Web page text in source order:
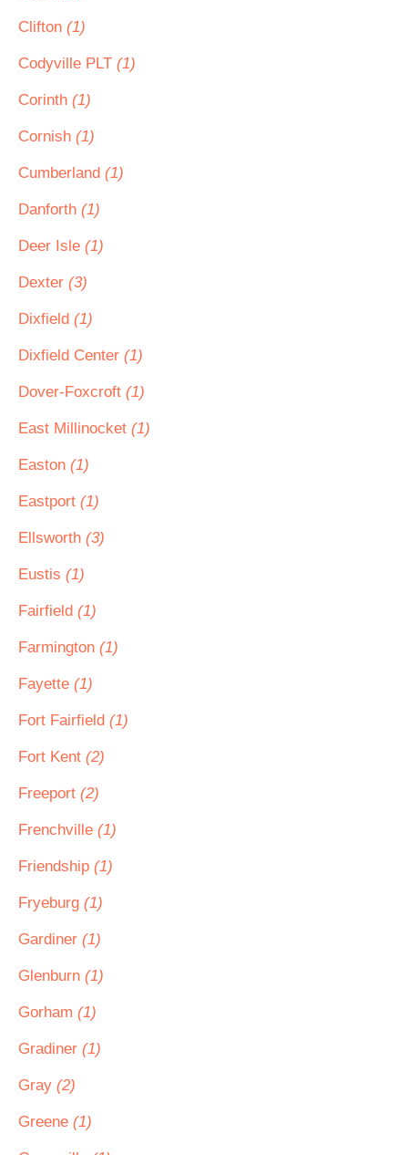
Clifton (1)
Codyville PLT (1)
Corinth (1)
Cornish (1)
Cumberland (1)
Danforth (1)
Deer Isle (1)
Dexter (3)
Dixfield (1)
Dixfield Center (1)
Dover-Foxcroft (1)
East Millinocket (1)
Easton (1)
Eastport (1)
Ellsworth (3)
Eustis (1)
Fairfield (1)
Farmington (1)
Fayette (1)
Fort Fairfield (1)
Fort Kent (2)
Freeport (2)
Frenchville (1)
Friendship (1)
Fryeburg (1)
Gardiner (1)
Glenburn (1)
Gorham (1)
Gradiner (1)
Gray (2)
Greene (1)